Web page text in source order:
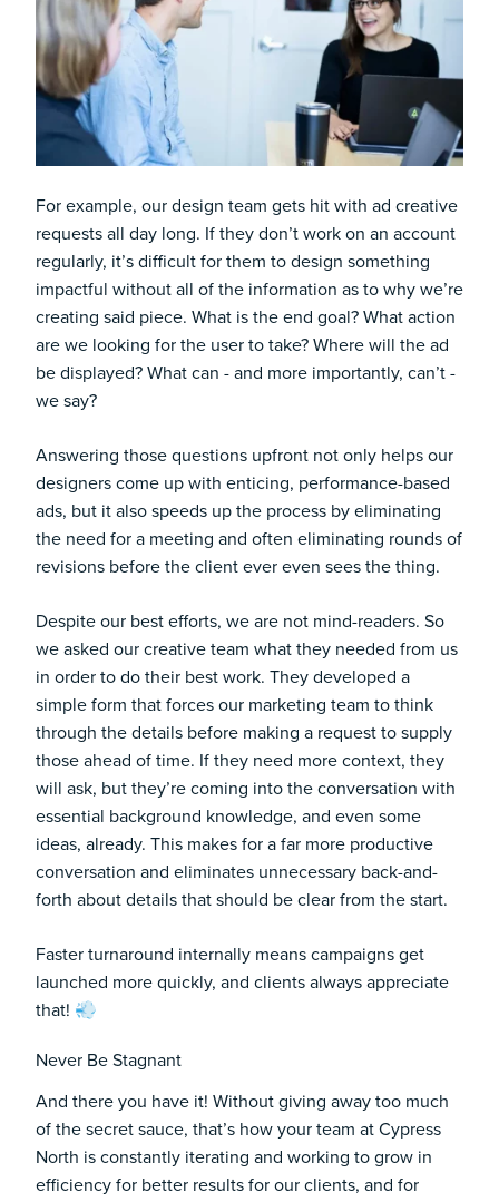
For example, our design team gets hit with ad creative
requests all day long. If they don’t work on an account
regularly, it’s difficult for them to design something
impactful without all of the information as to why we’re
creating said piece. What is the end goal? What action
are we looking for the user to take? Where will the ad
be displayed? What can - and more importantly, can’t -
we say?
Answering those questions upfront not only helps our
designers come up with enticing, performance-based
ads, but it also speeds up the process by eliminating
the need for a meeting and often eliminating rounds of
revisions before the client ever even sees the thing.
Despite our best efforts, we are not mind-readers. So
we asked our creative team what they needed from us
in order to do their best work. They developed a
simple form that forces our marketing team to think
through the details before making a request to supply
those ahead of time. If they need more context, they
will ask, but they’re coming into the conversation with
essential background knowledge, and even some
ideas, already. This makes for a far more productive
conversation and eliminates unnecessary back-and-
forth about details that should be clear from the start.
Faster turnaround internally means campaigns get
launched more quickly, and clients always appreciate
that! 💨
Never Be Stagnant
And there you have it! Without giving away too much
of the secret sauce, that’s how your team at Cypress
North is constantly iterating and working to grow in
efficiency for better results for our clients, and for